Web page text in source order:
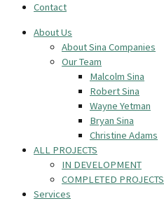
Contact
About Us
About Sina Companies
Our Team
Malcolm Sina
Robert Sina
Wayne Yetman
Bryan Sina
Christine Adams
ALL PROJECTS
IN DEVELOPMENT
COMPLETED PROJECTS
Services